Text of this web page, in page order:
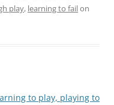
play, learning to failon
to play, playing to